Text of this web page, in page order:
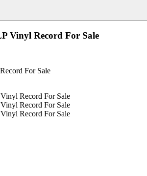
Vinyl Record For Sale